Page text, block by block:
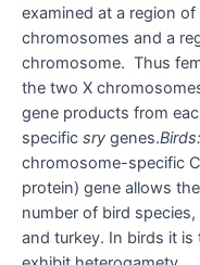
examined at a region of
chromosomes and a
chromosome. Thus
the two X
gene products from
specific sry genes.​Birds:
chromosome-specific
protein) gene allows
number of bird
and turkey. In birds it